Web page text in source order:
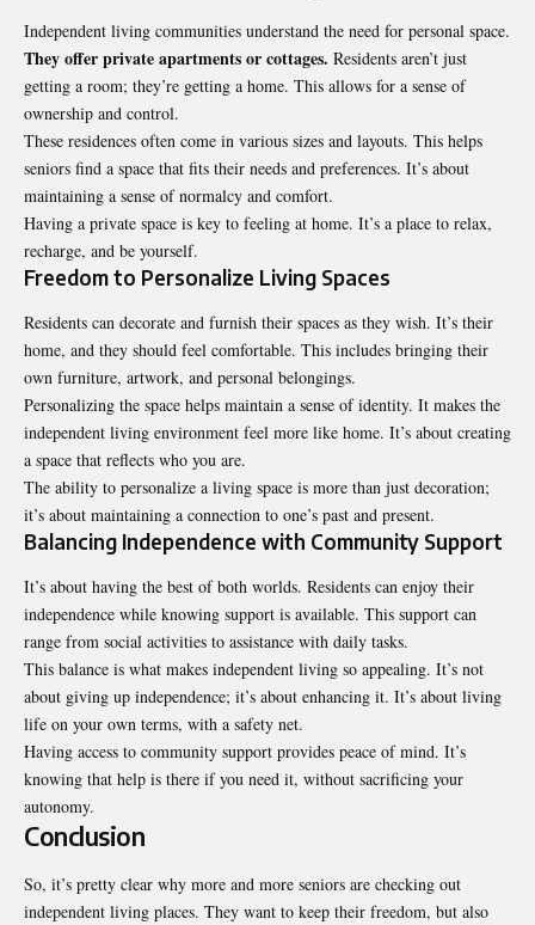
Independent living communities understand the need for personal space.
They offer private apartments or cottages. Residents aren’t just
getting a room; they’re getting a home. This allows for a sense of
ownership and control.
These residences often come in various sizes and layouts. This helps
seniors find a space that fits their needs and preferences. It’s about
maintaining a sense of normalcy and comfort.
Having a private space is key to feeling at home. It’s a place to relax,
recharge, and be yourself.
Freedom to Personalize Living Spaces
Residents can decorate and furnish their spaces as they wish. It’s their
home, and they should feel comfortable. This includes bringing their
own furniture, artwork, and personal belongings.
Personalizing the space helps maintain a sense of identity. It makes the
independent living environment feel more like home. It’s about creating
a space that reflects who you are.
The ability to personalize a living space is more than just decoration;
it’s about maintaining a connection to one’s past and present.
Balancing Independence with Community Support
It’s about having the best of both worlds. Residents can enjoy their
independence while knowing support is available. This support can
range from social activities to assistance with daily tasks.
This balance is what makes independent living so appealing. It’s not
about giving up independence; it’s about enhancing it. It’s about living
life on your own terms, with a safety net.
Having access to community support provides peace of mind. It’s
knowing that help is there if you need it, without sacrificing your
autonomy.
Conclusion
So, it’s pretty clear why more and more seniors are checking out
independent living places. They want to keep their freedom, but also